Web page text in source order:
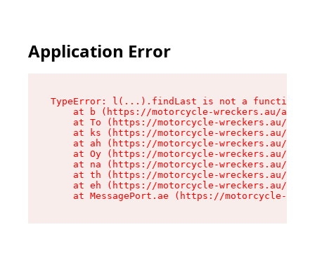
Application Error
TypeError: l(...).findLast is not a function
at b (https://motorcycle-wreckers.au/
at To (https://motorcycle-wreckers.au/
at ks (https://motorcycle-wreckers.au/
at ah (https://motorcycle-wreckers.au/
at Oy (https://motorcycle-wreckers.au/
at na (https://motorcycle-wreckers.au/
at th (https://motorcycle-wreckers.au/
at eh (https://motorcycle-wreckers.au/
at MessagePort.ae (https://motorcycle-